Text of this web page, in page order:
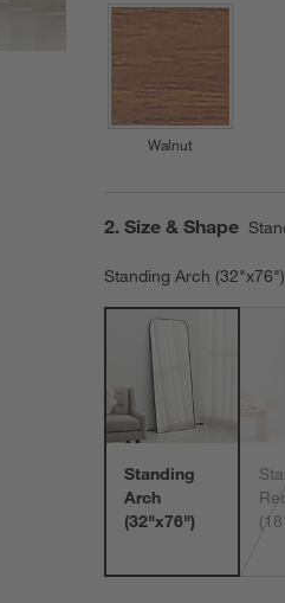
Walnut
Step
2. Size & Shape
Standing Arch (32"x76")
Standing
Arch
(32"x76")